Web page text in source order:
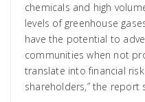
chemicals and high
levels of greenhouse
have the potential to
communities when not
translate into financial
shareholders,” the report